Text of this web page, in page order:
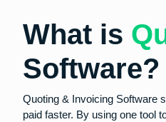
What is
Software?
Quoting & Invoicing Software
paid faster. By using one tool